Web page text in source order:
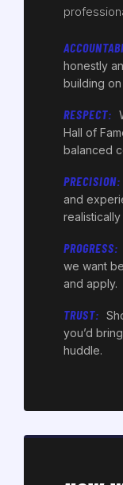
honestly
building on
RESPECT:
Hall of
balanced
PRECISION:
and
PROGRESS:
we want
and apply.
TRUST:
you’d
huddle.